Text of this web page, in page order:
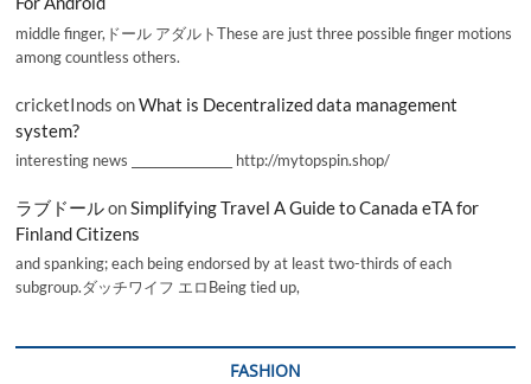
middle finger,ドール アダルトThese are just three possible finger motions
among countless others.
cricketInods onWhat is Decentralized data management
system?
interesting news _________________ http://mytopspin.shop/
ラブドールonSimplifying Travel A Guide to Canada eTA for
Finland Citizens
and spanking; each being endorsed by at least two-thirds of each
subgroup.ダッチワイフ エロBeing tied up,
FASHION